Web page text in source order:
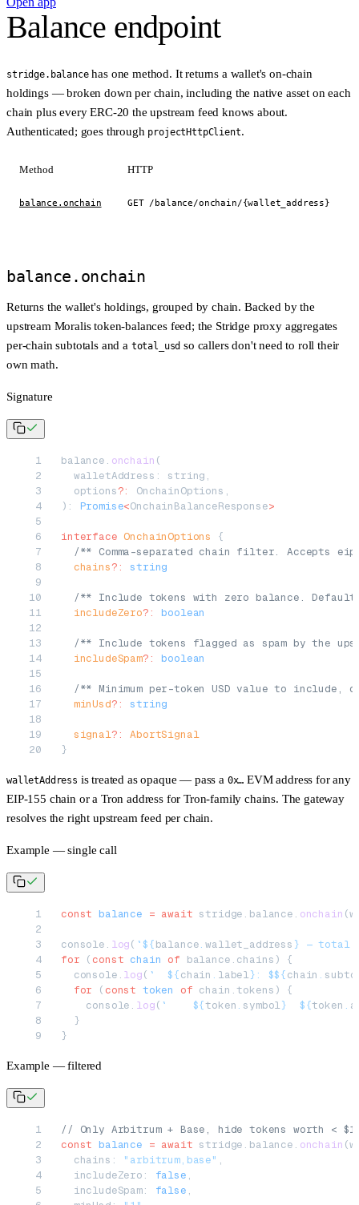
Balance endpoint
stridge.balancehas one method. It returns a wallet's on-chain
holdings — broken down per chain, including the native asset on each
chain plus every ERC-20 the upstream feed knows about.
Authenticated; goes through projectHttpClient.
Method HTTP
balance.onchain GET /balance/onchain/{wallet_address}
balance.onchain
Returns the wallet's holdings, grouped by chain. Backed by the
upstream Moralis token-balances feed; the Stridge proxy aggregates
per-chain subtotals and a total_usd so callers don't need to roll their
own math.
Signature
balance. onchain (
  walletAddress: string,
  options
?:
OnchainOptions,
): Promise<OnchainBalanceResponse>
interface OnchainOptions
{
/** Comma-separated chain filter. Accepts
  chains
?: string
/** Include tokens with zero balance.
  includeZero
?: boolean
/** Include tokens flagged as spam by the
  includeSpam
?: boolean
/** Minimum per-token USD value to include,
  minUsd
?: string
  signal
?:
AbortSignal
}
walletAddress is treated as opaque — pass a 0x… EVM address for any
EIP-155 chain or a Tron address for Tron-family chains. The gateway
resolves the right upstream feed per chain.
Example — single call
const balance = await stridge.balance. onchain
console. log( `${balance.wallet_address } — total
for ( const chain of balance.chains) {
  console.
log( `  ${chain . label}: $${chain .
  for
( const token of chain.tokens) {
    console.
log( `    ${token . symbol}  ${token .
  }
}
Example — filtered
// Only Arbitrum + Base, hide tokens worth <
const balance = await stridge.balance. onchain
  chains:
"arbitrum,base" ,
  includeZero:
false ,
  includeSpam:
false ,